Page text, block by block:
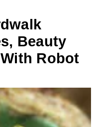
Beauty
Robot